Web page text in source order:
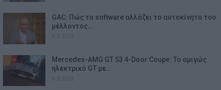
GAC: Πώς το software αλλάζει το αυτοκίνητο του
μέλλοντος…
Mercedes-AMG GT 53 4-Door Coupe: Το αμιγώς
ηλεκτρικό GT με…